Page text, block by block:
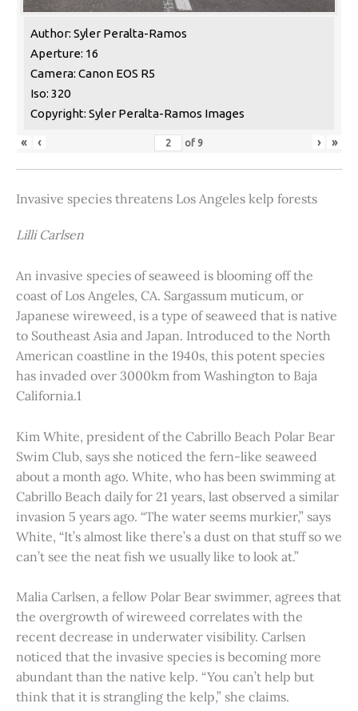
Author: Syler Peralta-Ramos
Aperture: 16
Camera: Canon EOS R5
Iso: 320
Copyright: Syler Peralta-Ramos Images
« ‹ of 9 › »
Invasive species threatens Los Angeles kelp forests
Lilli Carlsen
An invasive species of seaweed is blooming off the
coast of Los Angeles, CA. Sargassum muticum, or
Japanese wireweed, is a type of seaweed that is native
to Southeast Asia and Japan. Introduced to the North
American coastline in the 1940s, this potent species
has invaded over 3000km from Washington to Baja
California.1
Kim White, president of the Cabrillo Beach Polar Bear
Swim Club, says she noticed the fern-like seaweed
about a month ago. White, who has been swimming at
Cabrillo Beach daily for 21 years, last observed a similar
invasion 5 years ago. “The water seems murkier,” says
White, “It’s almost like there’s a dust on that stuff so we
can’t see the neat fish we usually like to look at.”
Malia Carlsen, a fellow Polar Bear swimmer, agrees that
the overgrowth of wireweed correlates with the
recent decrease in underwater visibility. Carlsen
noticed that the invasive species is becoming more
abundant than the native kelp. “You can’t help but
think that it is strangling the kelp,” she claims.